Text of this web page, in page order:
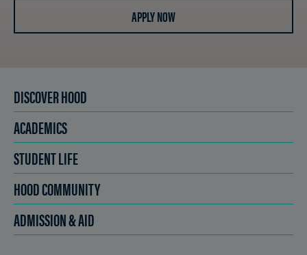
APPLY NOW
DISCOVER HOOD
ACADEMICS
STUDENT LIFE
HOOD COMMUNITY
ADMISSION & AID